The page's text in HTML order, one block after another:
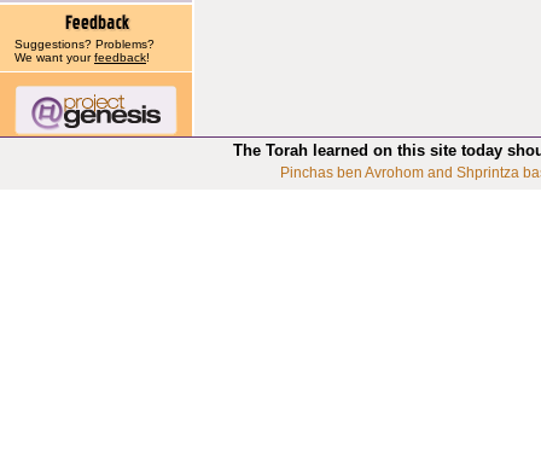
Suggestions? Problems?
We want yourfeedback!
The Torah learned on this site today
Pinchas ben Avrohom and Shprintza